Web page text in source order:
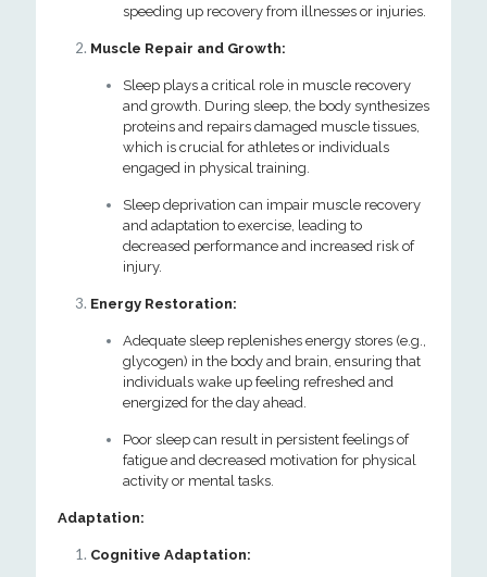
speeding up recovery from illnesses or injuries.
Muscle Repair and Growth:
Sleep plays a critical role in muscle recovery
and growth. During sleep, the body synthesizes
proteins and repairs damaged muscle tissues,
which is crucial for athletes or individuals
engaged in physical training.
Sleep deprivation can impair muscle recovery
and adaptation to exercise, leading to
decreased performance and increased risk of
injury.
Energy Restoration:
Adequate sleep replenishes energy stores (e.g.,
glycogen) in the body and brain, ensuring that
individuals wake up feeling refreshed and
energized for the day ahead.
Poor sleep can result in persistent feelings of
fatigue and decreased motivation for physical
activity or mental tasks.
Adaptation:
Cognitive Adaptation: